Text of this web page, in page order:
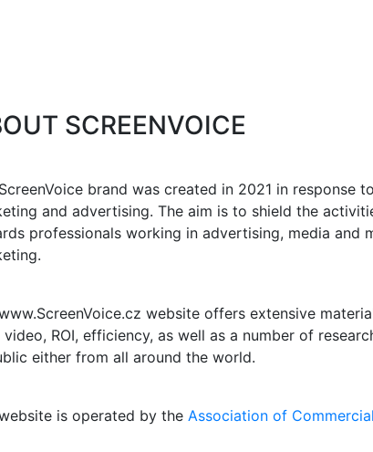
SCREENVOICE
brand was created in 2021 in
and advertising. The aim is to shield the
professionals working in advertising, media and
website offers extensive
ROI, efficiency, as well as a number of
either from all around the world.
is operated by the Association of